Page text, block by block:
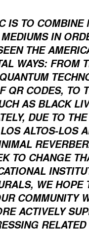
IS TO
IN
THE
WAYS: FROM
QR CODES, TO
AS BLACK
DUE TO
ALTOS-LOS
TO CHANGE
WE
COMMUNITY
ACTIVELY